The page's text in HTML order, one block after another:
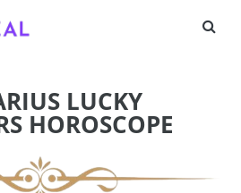
LUCKY
HOROSCOPE